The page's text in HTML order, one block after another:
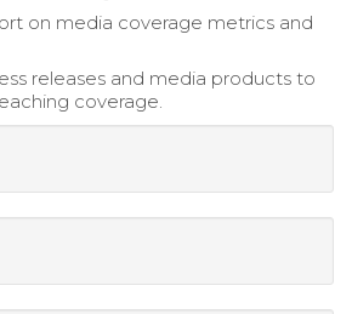
on media coverage metrics and
releases and media products to
coverage.